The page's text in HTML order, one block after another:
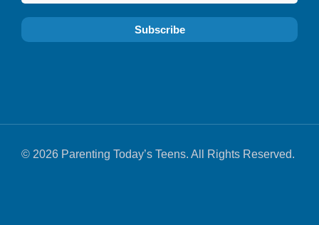
© 2026 Parenting Today’s Teens. All Rights Reserved.